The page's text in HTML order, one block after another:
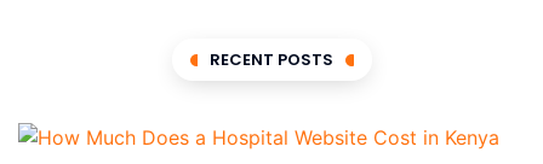
RECENT POSTS